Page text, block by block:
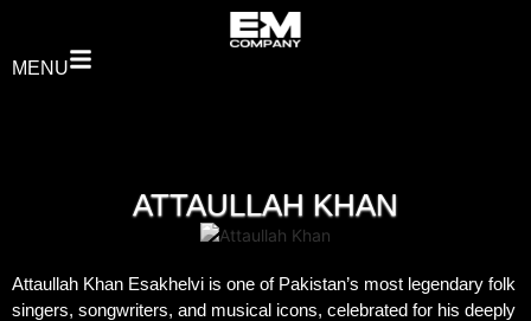
MENU
ATTAULLAH KHAN
Attaullah Khan Esakhelvi is one of Pakistan’s most legendary folk
singers, songwriters, and musical icons, celebrated for his deeply